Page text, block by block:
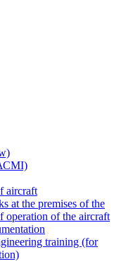
aircraft
at the premises of the
operation of the aircraft
training (for